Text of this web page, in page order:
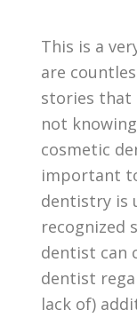
This is a
are
stories that
not
cosmetic
important
dentistry is
recognized
dentist can
dentist
lack of)